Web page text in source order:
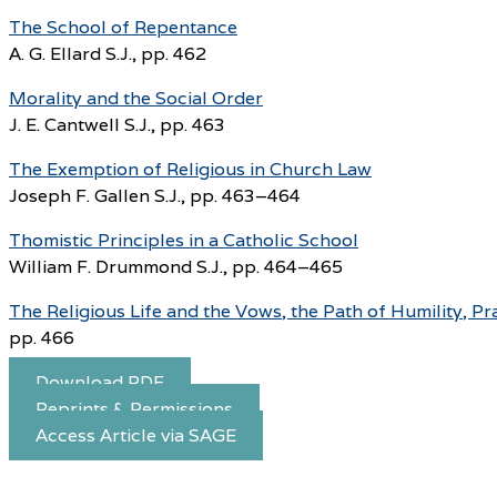
The School of Repentance
A. G. Ellard S.J., pp. 462
Morality and the Social Order
J. E. Cantwell S.J., pp. 463
The Exemption of Religious in Church Law
Joseph F. Gallen S.J., pp. 463–464
Thomistic Principles in a Catholic School
William F. Drummond S.J., pp. 464–465
The Religious Life and the Vows, the Path of Humility,
pp. 466
Download PDF
Reprints & Permissions
Access Article via SAGE